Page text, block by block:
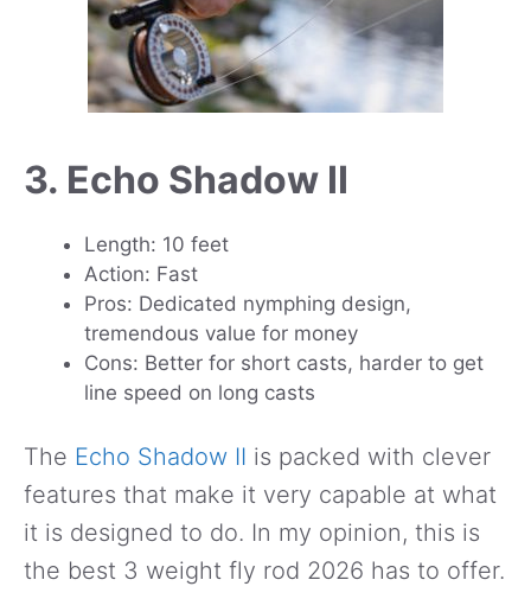
3. Echo Shadow II
Length: 10 feet
Action: Fast
Pros: Dedicated nymphing design,
tremendous value for money
Cons: Better for short casts, harder to get
line speed on long casts
The Echo Shadow II is packed with clever
features that make it very capable at what
it is designed to do. In my opinion, this is
the best 3 weight fly rod 2026 has to offer.